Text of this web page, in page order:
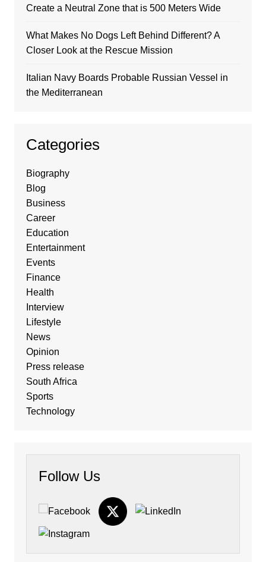
Create a Neutral Zone that is 500 Meters Wide
What Makes No Dogs Left Behind Different? A
Closer Look at the Rescue Mission
Italian Navy Boards Probable Russian Vessel in
the Mediterranean
Categories
Biography
Blog
Business
Career
Education
Entertainment
Events
Finance
Health
Interview
Lifestyle
News
Opinion
Press release
South Africa
Sports
Technology
Follow Us